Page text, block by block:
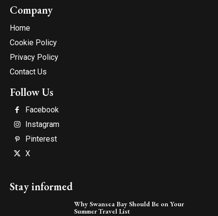
Company
Home
Cookie Policy
Privacy Policy
Contact Us
Follow Us
Facebook
Instagram
Pinterest
X
Stay informed
Why Swansea Bay Should Be on Your
Summer Travel List